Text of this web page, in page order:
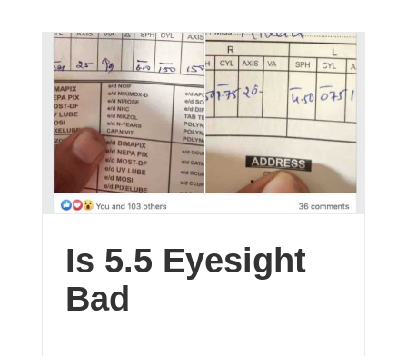
Is 5.5 Eyesight
Bad